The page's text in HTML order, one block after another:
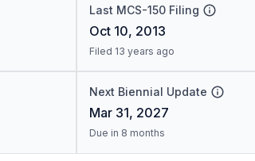
Last MCS-150 Filing
Oct 10, 2013
Filed 13 years ago
Next Biennial Update
Mar 31, 2027
Due in 8 months